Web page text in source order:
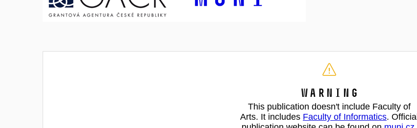
Warning
This publication doesn't include Faculty of
Arts. It includes Faculty of Informatics. Official